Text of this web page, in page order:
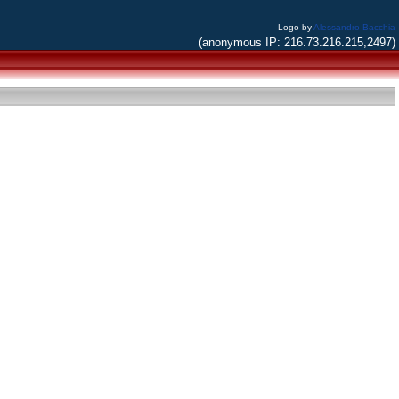
Logo byAlessandro Bacchia
(anonymous IP: 216.73.216.215,2497)